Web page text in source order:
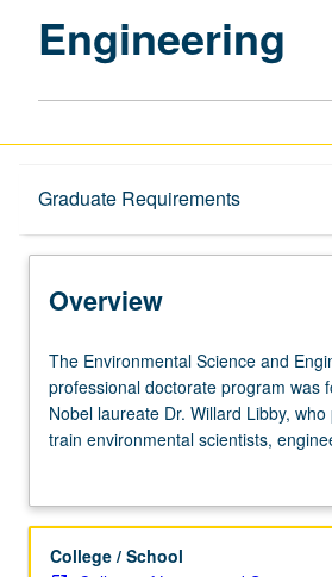
Engineering
Graduate Requirements
Overview
Overview
The
Environmental
Science
and
professional
program
The Environmental Science and
professional doctorate program was
Nobel laureate Dr. Willard Libby,
train environmental scientists,
policymakers in a more
designed with an appropriate
foundation in a science or
College / School